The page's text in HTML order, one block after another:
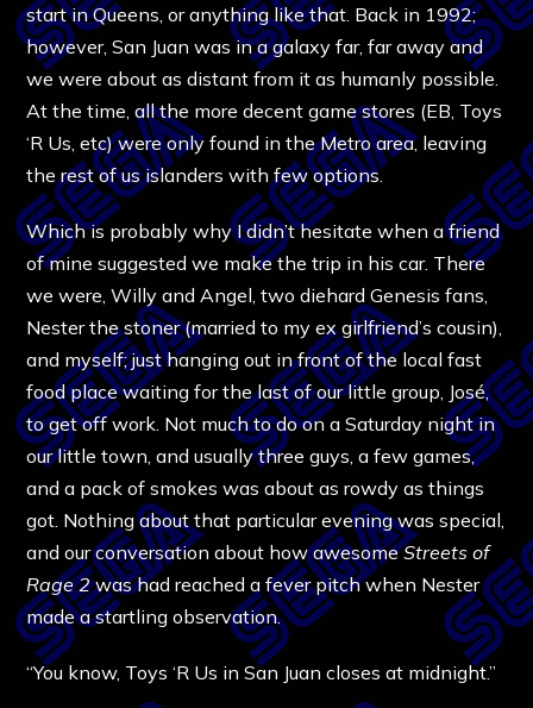
start in Queens, or anything like that. Back in 1992;
however, San Juan was in a galaxy far, far away and
we were about as distant from it as humanly possible.
At the time, all the more decent game stores (EB, Toys
‘R Us, etc) were only found in the Metro area, leaving
the rest of us islanders with few options.
Which is probably why I didn’t hesitate when a friend
of mine suggested we make the trip in his car. There
we were, Willy and Angel, two diehard Genesis fans,
Nester the stoner (married to my ex girlfriend’s cousin),
and myself; just hanging out in front of the local fast
food place waiting for the last of our little group, José,
to get off work. Not much to do on a Saturday night in
our little town, and usually three guys, a few games,
and a pack of smokes was about as rowdy as things
got. Nothing about that particular evening was special,
and our conversation about how awesomeStreets of
Rage 2was had reached a fever pitch when Nester
made a startling observation.
“You know, Toys ‘R Us in San Juan closes at midnight.”